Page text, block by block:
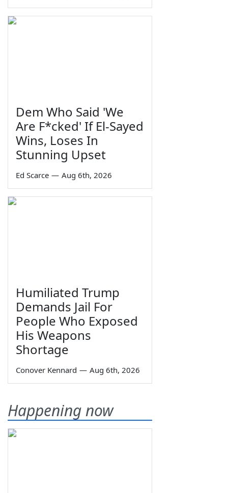
Dem Who Said 'We
Are F*cked' If El-Sayed
Wins, Loses In
Stunning Upset
Ed Scarce — Aug 6th, 2026
Humiliated Trump
Demands Jail For
People Who Exposed
His Weapons
Shortage
Conover Kennard — Aug 6th, 2026
Happening now